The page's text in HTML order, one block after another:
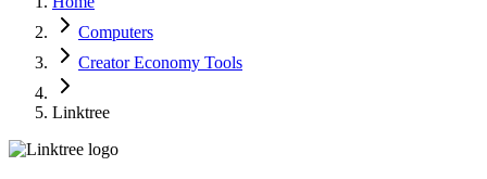
Latest Expert Reviews
Sign In
List Your Business
Computers
Creator Economy Tools
Linktree